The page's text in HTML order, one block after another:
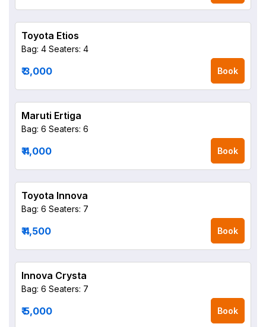
Toyota Etios
Bag: 4 Seaters: 4
₹ 3,000 Book
Maruti Ertiga
Bag: 6 Seaters: 6
₹ 4,000 Book
Toyota Innova
Bag: 6 Seaters: 7
₹ 4,500 Book
Innova Crysta
Bag: 6 Seaters: 7
₹ 5,000 Book